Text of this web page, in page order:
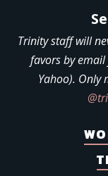
Trinity staff will
favors by
Yahoo). Only